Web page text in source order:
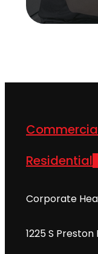
Residential
Corporate
1225 S Preston